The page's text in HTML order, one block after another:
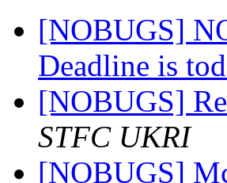
[NOBUGS]
Deadline is
[NOBUGS]
STFC UKRI
[NOBUGS]